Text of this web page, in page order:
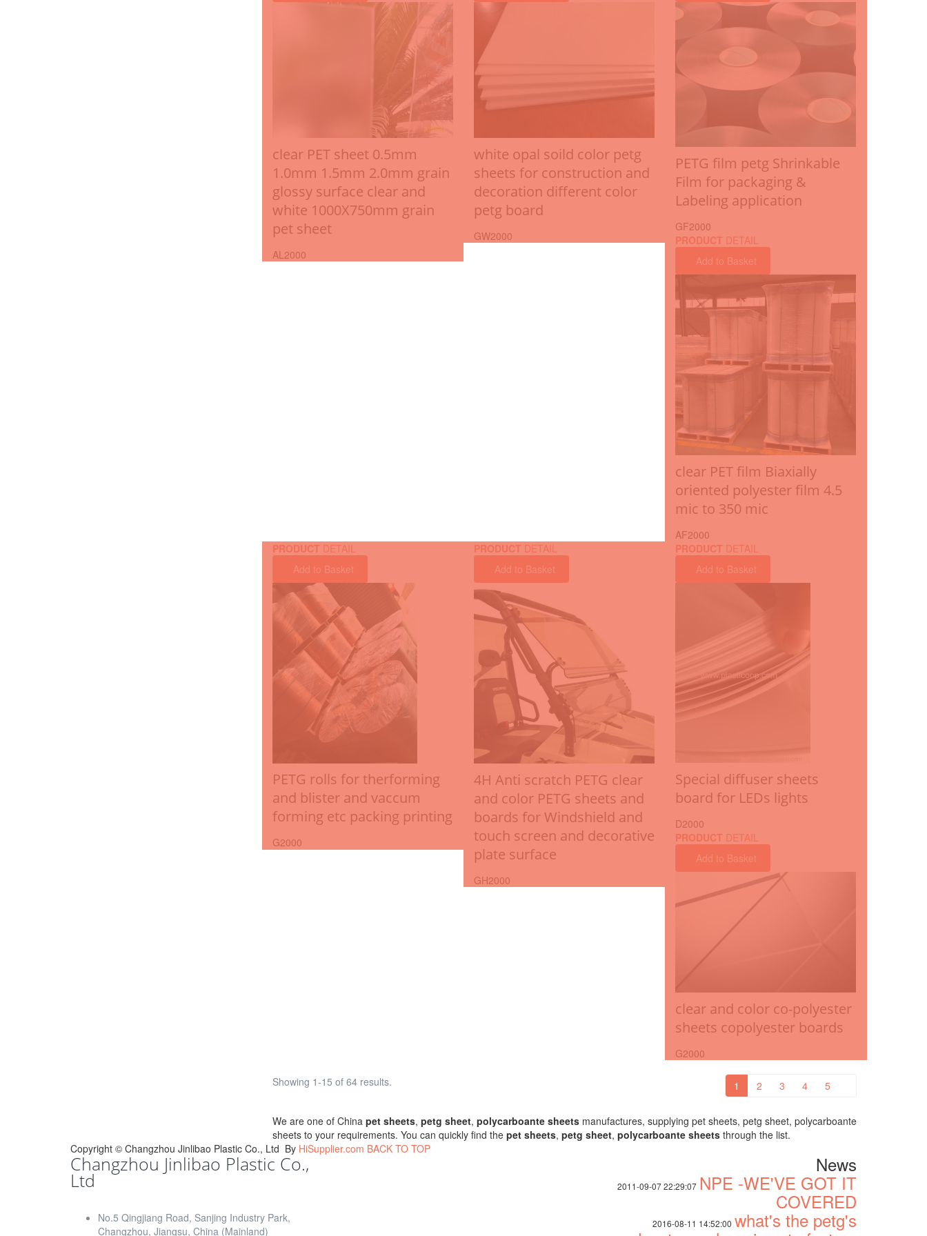
clear PET sheet 0.5mm
1.0mm 1.5mm 2.0mm grain
glossy surface clear and
white 1000X750mm grain
pet sheet
AL2000
white opal soild color petg
sheets for construction and
decoration different color
petg board
GW2000
PETG film petg Shrinkable
Film for packaging &
Labeling application
GF2000
PRODUCT DETAIL
Add to Basket
clear PET film Biaxially
oriented polyester film 4.5
mic to 350 mic
AF2000
PRODUCT DETAIL
Add to Basket
PETG rolls for therforming
and blister and vaccum
forming etc packing printing
G2000
PRODUCT DETAIL
Add to Basket
4H Anti scratch PETG clear
and color PETG sheets and
boards for Windshield and
touch screen and decorative
plate surface
GH2000
PRODUCT DETAIL
Add to Basket
Special diffuser sheets
board for LEDs lights
D2000
PRODUCT DETAIL
Add to Basket
clear and color co-polyester
sheets copolyester boards
G2000
Showing 1-15 of 64 results. 1 2 3 4 5
We are one of China pet sheets, petg sheet, polycarboante sheetsmanufactures, supplying pet sheets, petg sheet, polycarboante
sheets to your requirements. You can quickly find the pet sheets, petg sheet, polycarboante sheetsthrough the list.
Copyright © Changzhou Jinlibao Plastic Co., Ltd By HiSupplier.com BACK TO TOP
Changzhou Jinlibao Plastic Co.,
Ltd
No.5 Qingjiang Road, Sanjing Industry Park,
Changzhou, Jiangsu, China (Mainland)
News
2011-09-07 22:29:07 NPE -WE'VE GOT IT
COVERED
2016-08-11 14:52:00 what's the petg's